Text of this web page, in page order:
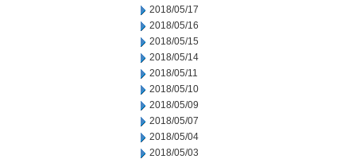
2018/05/17
2018/05/16
2018/05/15
2018/05/14
2018/05/11
2018/05/10
2018/05/09
2018/05/07
2018/05/04
2018/05/03